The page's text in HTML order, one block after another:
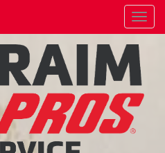
Menu